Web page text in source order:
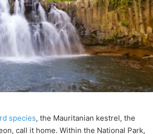
species, the Mauritanian kestrel, the
call it home. Within the National Park,